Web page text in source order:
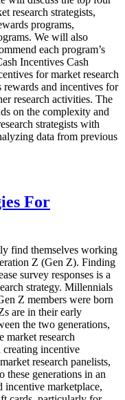
research strategists,
programs,
We will also
each program’s
Incentives Cash
for market research
and incentives for
research activities. The
on the complexity and
strategists with
data from previous
For
find themselves working
Z (Gen Z). Finding
survey responses is a
strategy. Millennials
Z members were born
are in their early
the two generations,
market research
incentive
research panelists,
these generations in an
incentive marketplace,